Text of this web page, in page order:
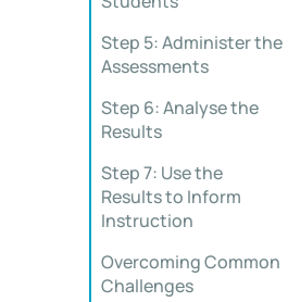
Step 5: Administer the
Assessments
Step 6: Analyse the
Results
Step 7: Use the
Results to Inform
Instruction
Overcoming Common
Challenges